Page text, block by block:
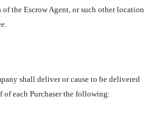
the Escrow Agent, or such other location
shall deliver or cause to be delivered
of each Purchaser the following: